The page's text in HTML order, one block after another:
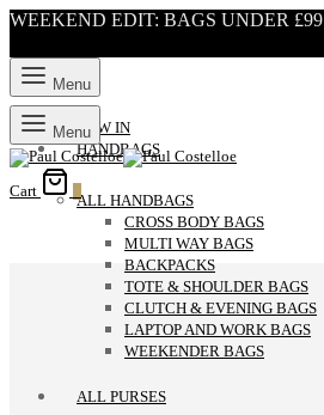
WEEKEND EDIT: BAGS UNDER £99
Menu
NEW IN
HANDBAGS
ALL HANDBAGS
CROSS BODY BAGS
MULTI WAY BAGS
BACKPACKS
TOTE & SHOULDER BAGS
CLUTCH & EVENING BAGS
LAPTOP AND WORK BAGS
WEEKENDER BAGS
ALL PURSES
Menu
Cart